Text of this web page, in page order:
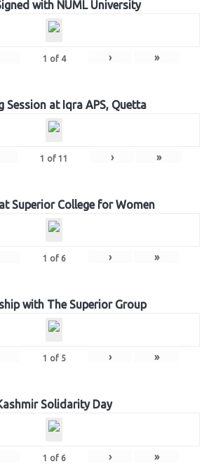
with NUML University
1 of 4 › »
Session at Iqra APS, Quetta
1 of 11 › »
Superior College for Women
1 of 6 › »
with The Superior Group
1 of 5 › »
Solidarity Day
1 of 6 › »